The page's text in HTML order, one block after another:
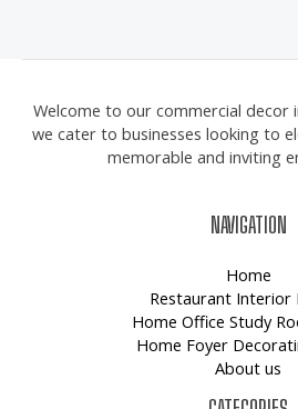
Welcome to our commercial decor
we cater to businesses looking to
memorable and inviting
NAVIGATION
Home
Restaurant Interior
Home Office Study
Home Foyer
About us